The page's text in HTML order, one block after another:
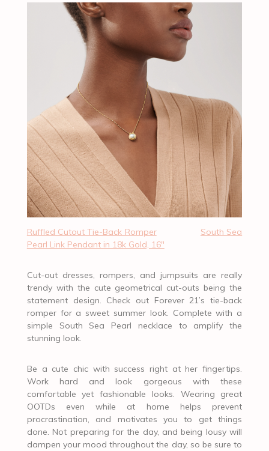
Ruffled Cutout Tie-Back Romper
South Sea
Pearl Link Pendant in 18k Gold, 16″
Cut-out dresses, rompers, and jumpsuits are really
trendy with the cute geometrical cut-outs being the
statement design. Check out Forever 21’s tie-back
romper for a sweet summer look. Complete with a
simple South Sea Pearl necklace to amplify the
stunning look.
Be a cute chic with success right at her fingertips.
Work hard and look gorgeous with these
comfortable yet fashionable looks. Wearing great
OOTDs even while at home helps prevent
procrastination, and motivates you to get things
done. Not preparing for the day, and being lousy will
dampen your mood throughout the day, so be sure to